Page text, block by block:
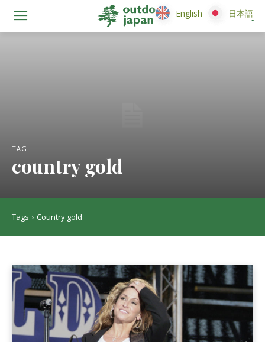
TAG
country gold
Tags Country gold
English 日本語
English 日本語